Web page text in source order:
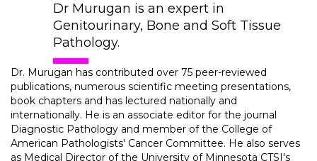
Dr Murugan is an expert in
Genitourinary, Bone and Soft Tissue
Pathology.
Dr. Murugan has contributed over 75 peer-reviewed
publications, numerous scientific meeting presentations,
book chapters and has lectured nationally and
internationally. He is an associate editor for the journal
Diagnostic Pathology and member of the College of
American Pathologists' Cancer Committee. He also serves
as Medical Director of the University of Minnesota CTSI's